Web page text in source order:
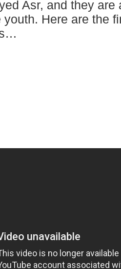
Asr, and they are
youth. Here are the